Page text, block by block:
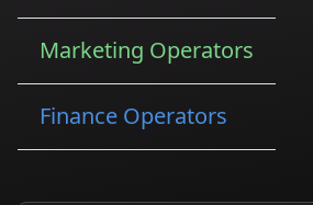
Marketing Operators
Finance Operators